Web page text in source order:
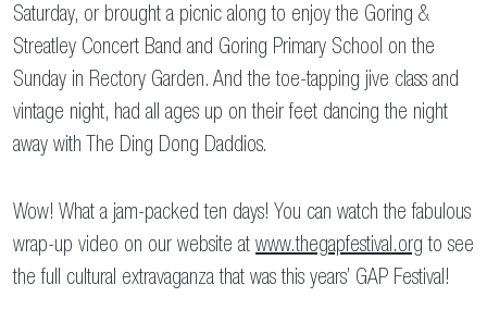
Saturday, or brought a picnic along to enjoy the Goring &
Streatley Concert Band and Goring Primary School on the
Sunday in Rectory Garden. And the toe-tapping jive class and
vintage night, had all ages up on their feet dancing the night
away with The Ding Dong Daddios.
Wow! What a jam-packed ten days! You can watch the fabulous
wrap-up video on our website at www.thegapfestival.org to see
the full cultural extravaganza that was this years’ GAP Festival!